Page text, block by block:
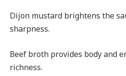
Dijon mustard brightens the
sharpness.
Beef broth provides body and
richness.